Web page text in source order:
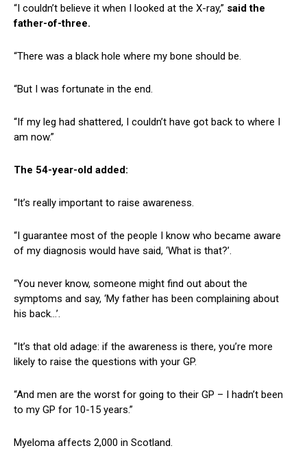
“I couldn’t believe it when I looked at the X-ray,” said the
father-of-three.
“There was a black hole where my bone should be.
“But I was fortunate in the end.
“If my leg had shattered, I couldn’t have got back to where I
am now.”
The 54-year-old added:
“It’s really important to raise awareness.
“I guarantee most of the people I know who became aware
of my diagnosis would have said, ‘What is that?’.
“You never know, someone might find out about the
symptoms and say, ‘My father has been complaining about
his back…’.
“It’s that old adage: if the awareness is there, you’re more
likely to raise the questions with your GP.
“And men are the worst for going to their GP – I hadn’t been
to my GP for 10-15 years.”
Myeloma affects 2,000 in Scotland.